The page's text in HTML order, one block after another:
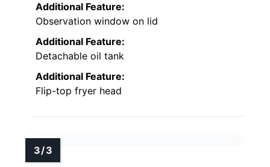
Additional Feature:
Observation window on lid
Additional Feature:
Detachable oil tank
Additional Feature:
Flip-top fryer head